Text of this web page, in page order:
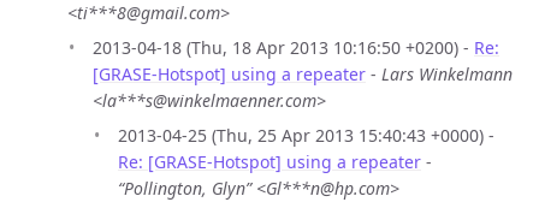
<ti***8@gmail.com>
2013-04-18 (Thu, 18 Apr 2013 10:16:50 +0200) - Re:
[GRASE-Hotspot] using a repeater - Lars Winkelmann
<la***s@winkelmaenner.com>
2013-04-25 (Thu, 25 Apr 2013 15:40:43 +0000) -
Re: [GRASE-Hotspot] using a repeater -
“Pollington, Glyn” <Gl***n@hp.com>